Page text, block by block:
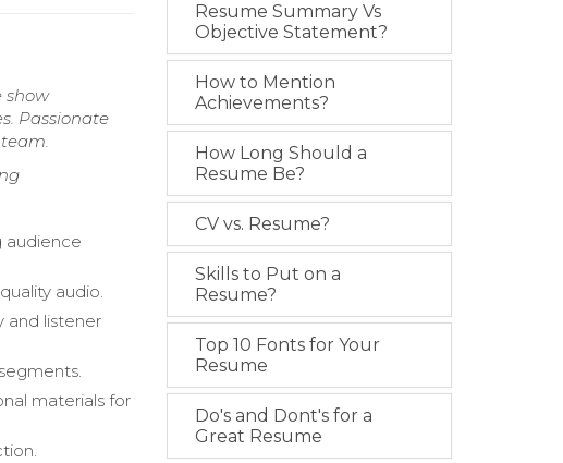
show
Passionate
audience
audio.
and listener
materials for
Resume Summary Vs
Objective Statement?
How to Mention
Achievements?
How Long Should a
Resume Be?
CV vs. Resume?
Skills to Put on a
Resume?
Top 10 Fonts for Your
Resume
Do's and Dont's for a
Great Resume